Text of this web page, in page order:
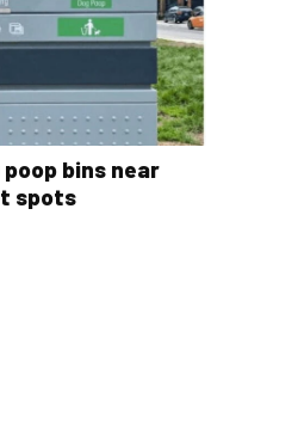
bins near
spots